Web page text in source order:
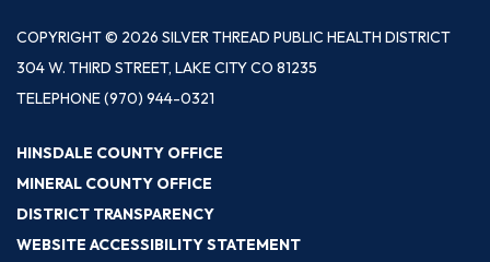
COPYRIGHT © 2026 SILVER THREAD PUBLIC HEALTH DISTRICT
304 W. THIRD STREET, LAKE CITY CO 81235
TELEPHONE(970) 944-0321
HINSDALE COUNTY OFFICE
MINERAL COUNTY OFFICE
DISTRICT TRANSPARENCY
WEBSITE ACCESSIBILITY STATEMENT